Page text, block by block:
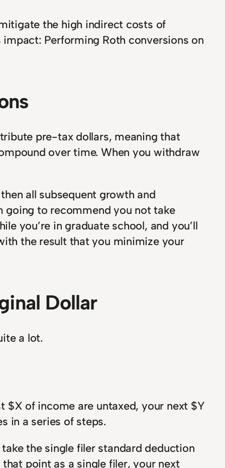
the high indirect costs of
Performing Roth conversions on
pre-tax dollars, meaning that
over time. When you withdraw
all subsequent growth and
going to recommend you not take
you’re in graduate school, and you’ll
the result that you minimize your
Dollar
a lot.
$X of income are untaxed, your next $Y
in a series of steps.
the single filer standard deduction
point as a single filer, your next